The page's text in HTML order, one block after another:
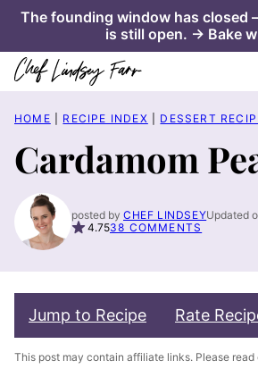
Skip
content
The founding window has closed
is still open. → Bake
HOME RECIPE INDEX DESSERT
Cardamom
posted by CHEF LINDSEYUpdated
4.7538 COMMENTS
Jump to Recipe Rate
This post may contain affiliate links. Please read